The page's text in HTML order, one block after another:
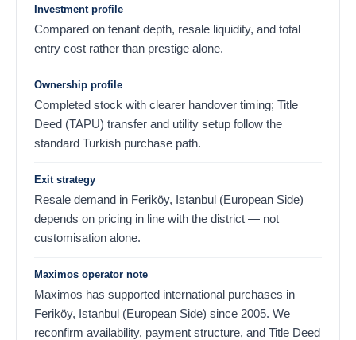
Investment profile
Compared on tenant depth, resale liquidity, and total
entry cost rather than prestige alone.
Ownership profile
Completed stock with clearer handover timing; Title
Deed (TAPU) transfer and utility setup follow the
standard Turkish purchase path.
Exit strategy
Resale demand in Feriköy, Istanbul (European Side)
depends on pricing in line with the district — not
customisation alone.
Maximos operator note
Maximos has supported international purchases in
Feriköy, Istanbul (European Side) since 2005. We
reconfirm availability, payment structure, and Title Deed